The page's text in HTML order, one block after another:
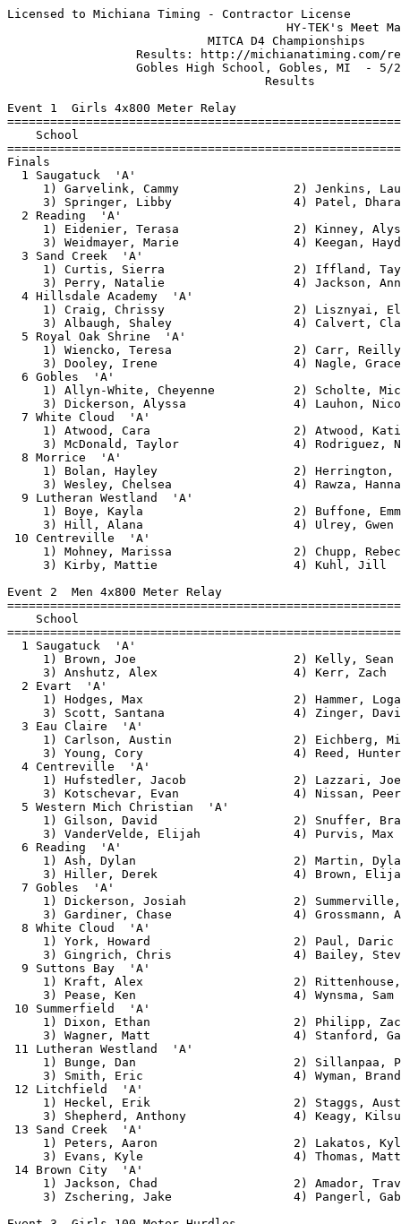
Licensed to Michiana Timing - Contractor License
                                       HY-TEK's Meet Manager 5/25/2013 09:44 PM
                            MITCA D4 Championships                             
                  Results: http://michianatiming.com/results                   
                  Gobles High School, Gobles, MI  - 5/25/2013                  
                                    Results                                    
 
Event 1  Girls 4x800 Meter Relay
=======================================================================
    School                                               Finals  Points
=======================================================================
Finals
  1 Saugatuck  'A'                                     10:13.70   66   
     1) Garvelink, Cammy                2) Jenkins, Lauren                
     3) Springer, Libby                 4) Patel, Dhara                   
  2 Reading  'A'                                       10:25.00   60   
     1) Eidenier, Terasa                2) Kinney, Alyssa                 
     3) Weidmayer, Marie                4) Keegan, Hayden                 
  3 Sand Creek  'A'                                    10:25.20   54   
     1) Curtis, Sierra                  2) Iffland, Tayler                
     3) Perry, Natalie                  4) Jackson, Anna                  
  4 Hillsdale Academy  'A'                             10:31.80   48   
     1) Craig, Chrissy                  2) Lisznyai, Elyse                
     3) Albaugh, Shaley                 4) Calvert, Claire                
  5 Royal Oak Shrine  'A'                              10:51.40   42   
     1) Wiencko, Teresa                 2) Carr, Reilly                   
     3) Dooley, Irene                   4) Nagle, Grace                   
  6 Gobles  'A'                                        11:13.60   36   
     1) Allyn-White, Cheyenne           2) Scholte, Michaela              
     3) Dickerson, Alyssa               4) Lauhon, Nicole                 
  7 White Cloud  'A'                                   11:26.70   30   
     1) Atwood, Cara                    2) Atwood, Katie                  
     3) McDonald, Taylor                4) Rodriguez, Noemi               
  8 Morrice  'A'                                       11:47.00   24   
     1) Bolan, Hayley                   2) Herrington, Kelsey             
     3) Wesley, Chelsea                 4) Rawza, Hannah                  
  9 Lutheran Westland  'A'                             12:10.70   18   
     1) Boye, Kayla                     2) Buffone, Emma                  
     3) Hill, Alana                     4) Ulrey, Gwen                    
 10 Centreville  'A'                                   12:37.40   12   
     1) Mohney, Marissa                 2) Chupp, Rebecca                 
     3) Kirby, Mattie                   4) Kuhl, Jill                     
 
Event 2  Men 4x800 Meter Relay
=======================================================================
    School                                               Finals  Points
=======================================================================
  1 Saugatuck  'A'                                      8:12.10   90   
     1) Brown, Joe                      2) Kelly, Sean                    
     3) Anshutz, Alex                   4) Kerr, Zach                     
  2 Evart  'A'                                          8:30.70   84   
     1) Hodges, Max                     2) Hammer, Logan                  
     3) Scott, Santana                  4) Zinger, David                  
  3 Eau Claire  'A'                                     8:35.90   78   
     1) Carlson, Austin                 2) Eichberg, Michael              
     3) Young, Cory                     4) Reed, Hunter                   
  4 Centreville  'A'                                    8:39.70   72   
     1) Hufstedler, Jacob               2) Lazzari, Joe                   
     3) Kotschevar, Evan                4) Nissan, Peer                   
  5 Western Mich Christian  'A'                         8:44.80   66   
     1) Gilson, David                   2) Snuffer, Braxton               
     3) VanderVelde, Elijah             4) Purvis, Max                    
  6 Reading  'A'                                        8:56.00   60   
     1) Ash, Dylan                      2) Martin, Dylan                  
     3) Hiller, Derek                   4) Brown, Elijah                  
  7 Gobles  'A'                                         8:56.80   54   
     1) Dickerson, Josiah               2) Summerville, Jamie             
     3) Gardiner, Chase                 4) Grossmann, Andrew              
  8 White Cloud  'A'                                    9:11.50   48   
     1) York, Howard                    2) Paul, Daric                    
     3) Gingrich, Chris                 4) Bailey, Steven                 
  9 Suttons Bay  'A'                                    9:18.10   42   
     1) Kraft, Alex                     2) Rittenhouse, Gabe              
     3) Pease, Ken                      4) Wynsma, Sam                    
 10 Summerfield  'A'                                    9:19.20   36   
     1) Dixon, Ethan                    2) Philipp, Zach                  
     3) Wagner, Matt                    4) Stanford, Gage                 
 11 Lutheran Westland  'A'                              9:19.40   30   
     1) Bunge, Dan                      2) Sillanpaa, Pete                
     3) Smith, Eric                     4) Wyman, Brandon                 
 12 Litchfield  'A'                                     9:19.50   24   
     1) Heckel, Erik                    2) Staggs, Austin                 
     3) Shepherd, Anthony               4) Keagy, Kilsun                  
 13 Sand Creek  'A'                                     9:28.10   18   
     1) Peters, Aaron                   2) Lakatos, Kyle                  
     3) Evans, Kyle                     4) Thomas, Matt                   
 14 Brown City  'A'                                     9:55.10   12   
     1) Jackson, Chad                   2) Amador, Travis                 
     3) Zschering, Jake                 4) Pangerl, Gabe                  
 
Event 3  Girls 100 Meter Hurdles
==========================================================================
    Name                     Age School                  Finals  H# Points
==========================================================================
  1 Zimmerman, Teddi             Reading                  16.77   4  33   
  2 Simpkins, Eliza              Sand Creek               17.10   4  32   
  3 Romano, Clare                Royal Oak Sh             17.30   4  31   
  4 Roof-Hildreth, Shelby        Sand Creek               17.58   4  30   
  5 Wolf, Courtney               Morrice                  17.58   4  29   
  6 Francis, Melissa             Saugatuck                17.82   4  28   
  7 Frank, Shelby                Sand Creek               18.02   4  27   
  8 Flury, Alissa                Lutheran Wes             18.09   4  26   
  9 Coulter, Makayla             Saugatuck                18.24   3  25   
 10 Morrison, Sabrina            Lutheran Wes             18.68   3  24   
 11 Broomfiled, Barbie           Morrice                  18.75   3  23   
 12 Peaslee, Irene               Royal Oak Sh             19.06   3  22   
 13 Hughes, Hannah               WM Christian             19.16   3  21   
 14 Reed, Ann Marie              Centreville              19.40   3  20   
 15 Wiseley, Hayley              Hillsdale Ac             20.06   2  19   
 16 Sullivan, Maeve              Hillsdale Ac             20.27   2  18   
 17 Manchip, Miranda             White Cloud              20.42   2  17   
 18 Griffes, Kadie               White Cloud              20.65   2  16   
 19 DeLau, Jenna                 Morrice                  20.99   2  15   
 20 Wiggins, Rachel              Lutheran Wes             21.24   2  14   
 21 Arendt, Molly                Hillsdale Ac             22.17   1  13   
 22 Laird, N'Tia                 Royal Oak Sh             22.47   3  12   
 23 Weidmayer, Marie             Reading                  23.32   1  11   
 24 Waldron, Rachel              Gobles                   25.06   1  10   
 25 Litchfield, Taylor           Gobles                   26.14   1   9   
 26 Braschler, Allie             Saugatuck                28.00   2   8   
 
Event 4  Boys 110 Meter Hurdles
==========================================================================
    Name                     Age School                  Finals  H# Points
==========================================================================
  1 Cilley, Andrew               Summerfield              15.61   5  45   
  2 Kuhl, James                  Centreville              16.11   5  44   
  3 Perry, Tannon                Saugatuck                16.38   5  43   
  4 Beachnau, Guy                Suttons Bay              16.41   5  42   
  5 Ladd, Dakota                 Summerfield              16.51   5  41   
  6 Poolman, Andrew              Saugatuck                16.77   4  40   
  7 Cummins, Shannon             Reading                  16.83   5  39   
  8 Weber, Ross                  Eau Claire               17.19   4  38   
  9 Olson, Austin                Lutheran Wes             17.50   5  37   
 10 Woytik, Dylan                White Cloud              17.58   4  36   
 11 Jake, Primeau                Brown City               17.82   4  35   
 12 Robertson, Charlie           Sand Creek               18.22   4  34   
 13 Longnecker, Tyler            Summerfield              18.40   4  33   
 14 Rop, Alex                    WM Christian             18.44   4  32   
 15 Blighton, Nathan             Eau Claire               18.54   3  31   
 16 Ampey, Shane                 Gobles                   18.65   3  30   
 17 Chupp, Gavin                 Evart